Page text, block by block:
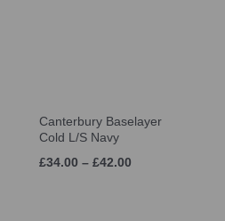
Canterbury Baselayer
Cold L/S Navy
£34.00 – £42.00